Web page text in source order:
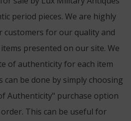
period pieces. We are highly
customers for our quality and
presented on our site. We
of authenticity for each item
can be done by simply choosing
Authenticity" purchase option
This can be useful for